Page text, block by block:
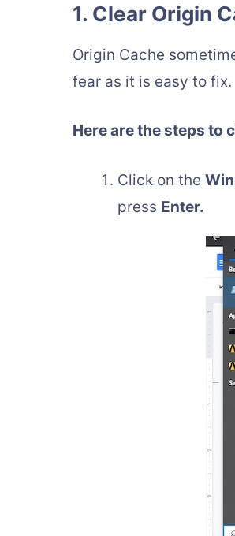
1. Clear Origin
Origin Cache
fear as it is easy to fix.
Here are the steps to
Click on the
press Enter.